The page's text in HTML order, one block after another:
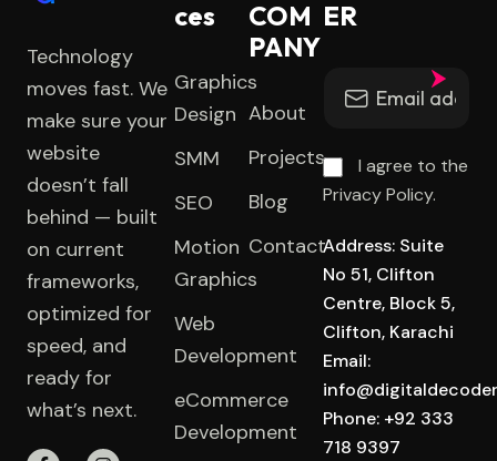
Technology
moves fast. We
make sure your
website
doesn’t fall
behind — built
on current
frameworks,
optimized for
speed, and
ready for
what’s next.
ces
Graphics
Design
SMM
SEO
Motion
Graphics
Web
Development
eCommerce
Development
COM
PANY
About
Projects
Blog
Contact
ER
I agree to the
Privacy Policy.
Address: Suite
No 51, Clifton
Centre, Block 5,
Clifton, Karachi
Email:
Phone: +92 333
718 9397